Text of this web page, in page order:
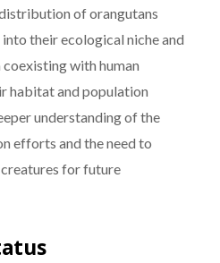
of orangutans
their ecological niche and
with human
habitat and population
understanding of the
efforts and the need to
for future